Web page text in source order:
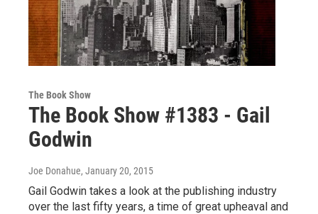
The Book Show
The Book Show #1383 - Gail
Godwin
Joe Donahue, January 20, 2015
Gail Godwin takes a look at the publishing industry
over the last fifty years, a time of great upheaval and